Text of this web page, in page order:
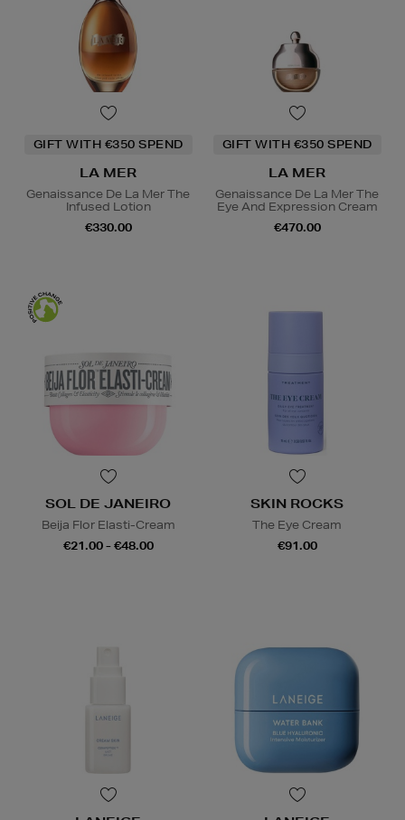
GIFT WITH €350 SPEND
LA MER
Genaissance De La Mer The
Infused Lotion
€330.00
GIFT WITH €350 SPEND
LA MER
Genaissance De La Mer The
Eye And Expression Cream
€470.00
SOL DE JANEIRO
Beija Flor Elasti-Cream
€21.00 - €48.00
SKIN ROCKS
The Eye Cream
€91.00